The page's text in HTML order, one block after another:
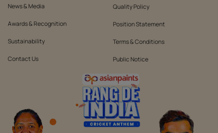
News & Media
Awards & Recognition
Sustainability
Contact Us
Quality Policy
Position Statement
Terms & Conditions
Public Notice